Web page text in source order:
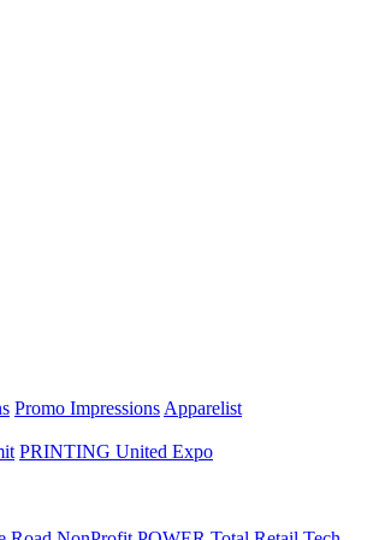
Promo Impressions Apparelist
PRINTING United Expo